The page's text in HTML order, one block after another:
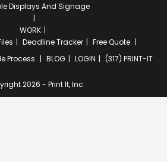
Displays And Signage
WORK
Deadline Tracker
Free Quote
Process BLOG LOGIN (317) PRINT-IT
2026 - Print It, Inc